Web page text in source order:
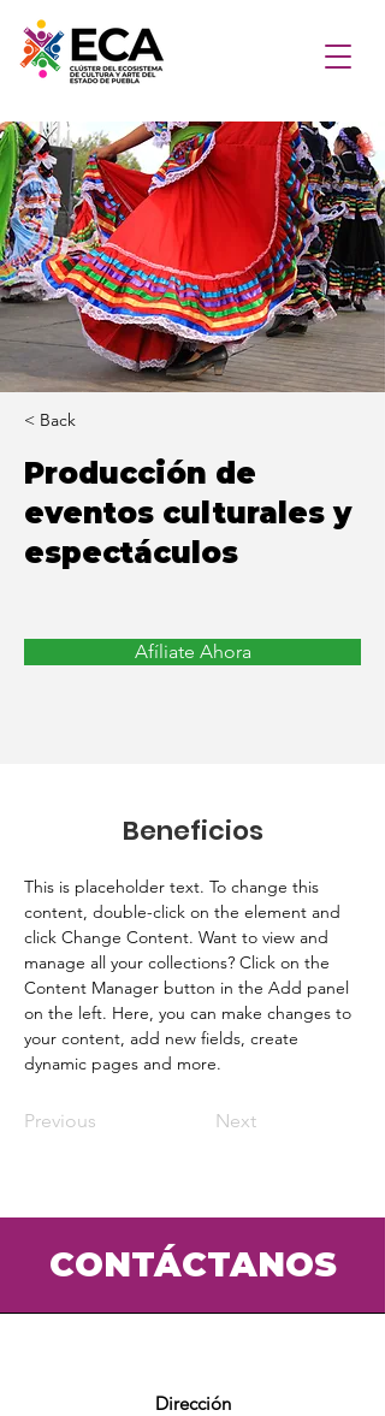
< Back
Producción de
eventos culturales y
espectáculos
Afíliate Ahora
Beneficios
This is placeholder text. To change this
content, double-click on the element and
click Change Content. Want to view and
manage all your collections? Click on the
Content Manager button in the Add panel
on the left. Here, you can make changes to
your content, add new fields, create
dynamic pages and more.
Previous Next
CONTÁCTANOS
Dirección